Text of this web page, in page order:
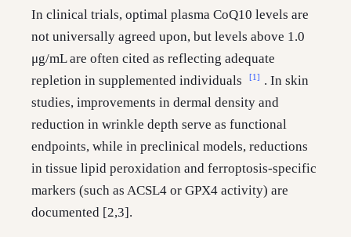
In clinical trials, optimal plasma CoQ10 levels are
not universally agreed upon, but levels above 1.0
μg/mL are often cited as reflecting adequate
repletion in supplemented individuals
[1] . In skin
studies, improvements in dermal density and
reduction in wrinkle depth serve as functional
endpoints, while in preclinical models, reductions
in tissue lipid peroxidation and ferroptosis-specific
markers (such as ACSL4 or GPX4 activity) are
documented [2,3].